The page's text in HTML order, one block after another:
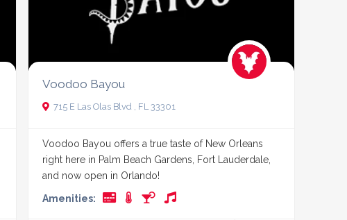
Voodoo Bayou
715 E Las Olas Blvd , FL 33301
Voodoo Bayou offers a true taste of New Orleans
right here in Palm Beach Gardens, Fort Lauderdale,
and now open in Orlando!
Amenities: